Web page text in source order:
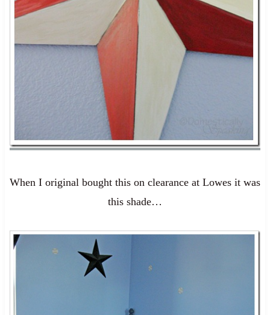
When I original bought this on clearance at Lowes it was
this shade…